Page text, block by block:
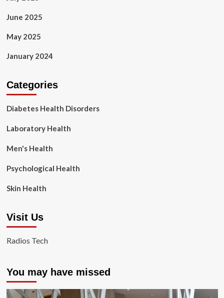
June 2025
May 2025
January 2024
Categories
Diabetes Health Disorders
Laboratory Health
Men's Health
Psychological Health
Skin Health
Visit Us
Radios Tech
You may have missed